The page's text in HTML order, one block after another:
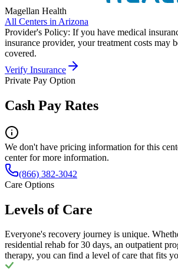
Magellan Health
All Centers in Arizona
Provider's Policy: If you have medical
insurance provider, your treatment costs may
covered.
Verify Insurance
Private Pay Option
Cash Pay Rates
We don't have pricing information for this
center for more information.
(866) 382-3042
Care Options
Levels of Care
Everyone's recovery journey is unique.
residential rehab for 30 days, an outpatient
therapy, you can find a level of care that fits